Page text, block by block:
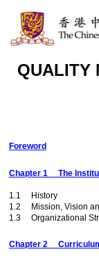
QUALITY
Foreword
Chapter 1 The
1.1 History
1.2 Mission, Vision
1.3 Organizational
Chapter 2